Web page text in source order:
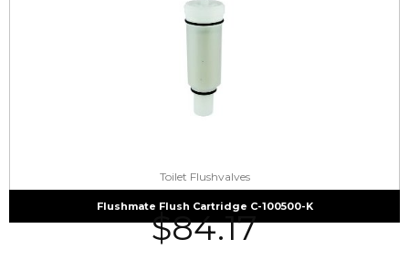
Toilet Flushvalves
Flushmate Flush Cartridge C-100500-K
$84.17